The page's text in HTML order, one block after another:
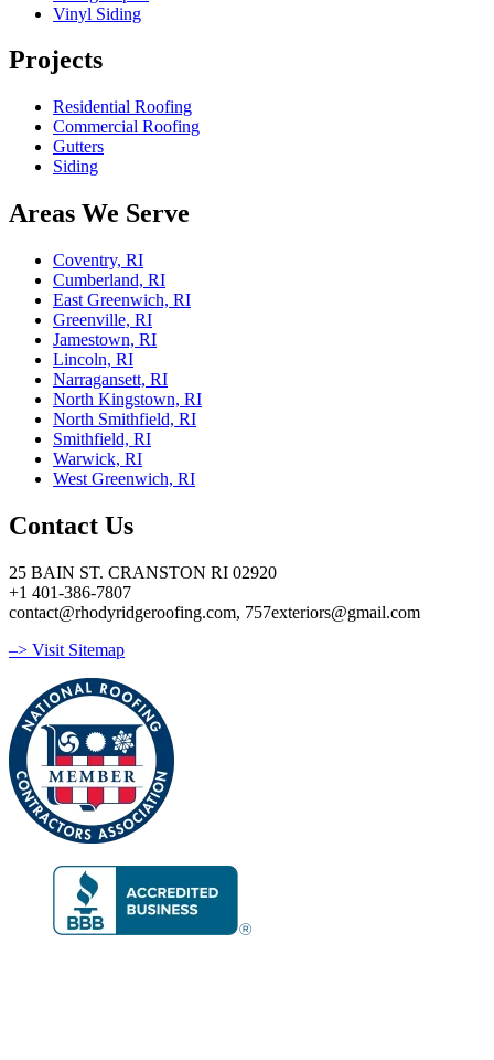
Vinyl Siding
Projects
Residential Roofing
Commercial Roofing
Gutters
Siding
Areas We Serve
Coventry, RI
Cumberland, RI
East Greenwich, RI
Greenville, RI
Jamestown, RI
Lincoln, RI
Narragansett, RI
North Kingstown, RI
North Smithfield, RI
Smithfield, RI
Warwick, RI
West Greenwich, RI
Contact Us
25 BAIN ST. CRANSTON RI 02920
+1 401-386-7807
contact@rhodyridgeroofing.com, 757exteriors@gmail.com
–> Visit Sitemap